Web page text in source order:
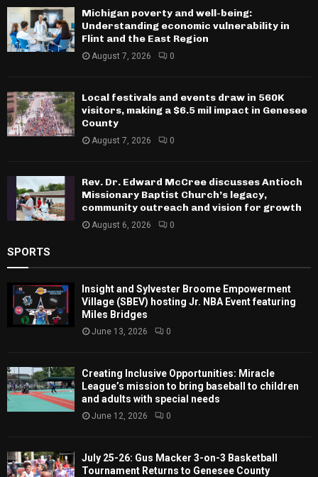
Michigan poverty and well-being:
Understanding economic vulnerability in
Flint and the East Region
August 7, 2026 0
Local festivals and events draw in 560K
visitors, making a $6.5 mil impact in Genesee
County
August 7, 2026 0
Rev. Dr. Edward McCree discusses Antioch
Missionary Baptist Church’s legacy,
community outreach and vision for growth
August 6, 2026 0
SPORTS
Insight and Sylvester Broome Empowerment
Village (SBEV) hosting Jr. NBA Event featuring
Miles Bridges
June 13, 2026 0
Creating Inclusive Opportunities: Miracle
League’s mission to bring baseball to children
and adults with special needs
June 12, 2026 0
July 25-26: Gus Macker 3-on-3 Basketball
Tournament Returns to Genesee County